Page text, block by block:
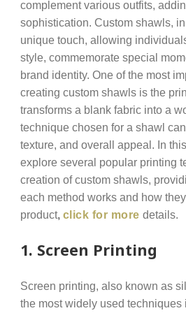
complement various outfits,
sophistication. Custom shawls,
unique touch, allowing
style, commemorate special
brand identity. One of the most
creating custom shawls is the
transforms a blank fabric into a
technique chosen for a shawl
texture, and overall appeal. In
explore several popular printing
creation of custom shawls,
each method works and how
product, click for more details.
1. Screen Printing
Screen printing, also known as
the most widely used techniques